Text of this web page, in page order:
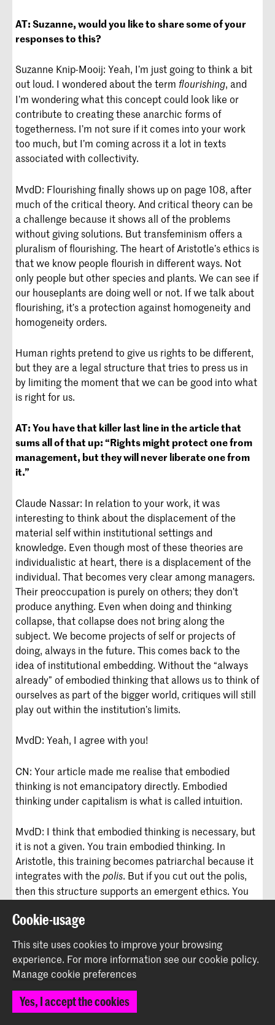
Mijke van der Drift and Nat Raha,
“Radical Transfeminism: Trans as Anti-
Studies: Twenty- First-Century Critical
Interventions, ed. Jennifer Cooke
(Cambridge: Cambridge University
Press, 2020).
AT:Suzanne, would you like to share some of your
responses to this?
Suzanne Knip-Mooij: Yeah, I’m just going to think a bit
out loud. I wondered about the term flourishing, and
I’m wondering what this concept could look like or
contribute to creating these anarchic forms of
togetherness. I’m not sure if it comes into your work
too much, but I’m coming across it a lot in texts
associated with collectivity.
MvdD: Flourishing finally shows up on page 108, after
much of the critical theory. And critical theory can be
a challenge because it shows all of the problems
without giving solutions. But transfeminism offers a
pluralism of flourishing. The heart of Aristotle’s ethics is
that we know people flourish in different ways. Not
only people but other species and plants. We can see if
our houseplants are doing well or not. If we talk about
flourishing, it’s a protection against homogeneity and
homogeneity orders.
Human rights pretend to give us rights to be different,
but they are a legal structure that tries to press us in
by limiting the moment that we can be good into what
is right for us.
AT:You have that killer last line in the article that
sums all of that up: “Rights might protect one from
management, but they will never liberate one from
it.”
Claude Nassar: In relation to your work, it was
interesting to think about the displacement of the
material self within institutional settings and
knowledge. Even though most of these theories are
individualistic at heart, there is a displacement of the
individual. That becomes very clear among managers.
Their preoccupation is purely on others; they don’t
produce anything. Even when doing and thinking
collapse, that collapse does not bring along the
subject. We become projects of self or projects of
doing, always in the future. This comes back to the
idea of institutional embedding. Without the “always
already” of embodied thinking that allows us to think of
ourselves as part of the bigger world, critiques will still
play out within the institution’s limits.
MvdD: Yeah, I agree with you!
CN: Your article made me realise that embodied
thinking is not emancipatory directly. Embodied
thinking under capitalism is what is called intuition.
MvdD: I think that embodied thinking is necessary, but
it is not a given. You train embodied thinking. In
Aristotle, this training becomes patriarchal because it
integrates with the polis. But if you cut out the polis,
then this structure supports an emergent ethics. You
to dominating others when you take up space. You try
where you are in the present to create new futures.
We are living in the future that neo-liberalism wanted
for us, as Nat Raha put it; it’s happened. They built it
from the early 90s to now. This is it. But we don’t want
Cookie-usage
This site uses cookies to improve your browsing
experience. For more information see ourcookie policy.
Manage cookie preferences
Yes, I accept the cookies